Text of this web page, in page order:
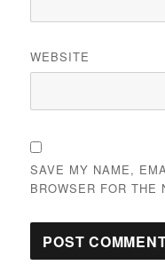
WEBSITE
SAVE MY NAME,
BROWSER FOR THE